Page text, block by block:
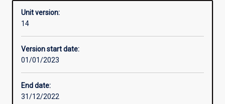
Enrolment rules
Unit version:
14
Version start date:
01/01/2023
End date:
31/12/2022